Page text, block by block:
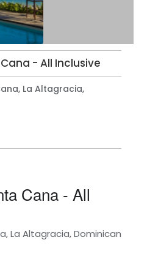
- All Inclusive
La Altagracia,
Cana - All
La Altagracia, Dominican